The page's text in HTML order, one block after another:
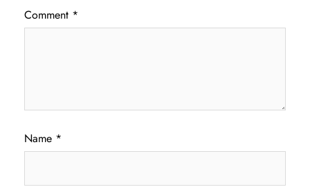
Comment *
Name *